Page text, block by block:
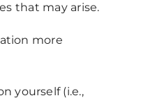
that may arise.
more
yourself (i.e.,